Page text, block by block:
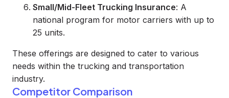
Small/Mid-Fleet Trucking Insurance: A
national program for motor carriers with up to
25 units.
These offerings are designed to cater to various
needs within the trucking and transportation
industry.
Competitor Comparison